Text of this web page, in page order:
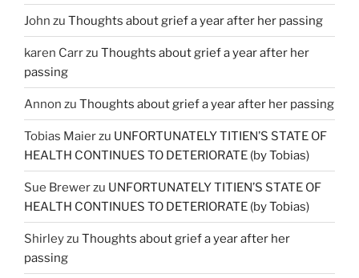
John zu Thoughts about grief a year after her passing
karen Carrzu Thoughts about grief a year after her
passing
Annon zu Thoughts about grief a year after her passing
Tobias Maierzu UNFORTUNATELY TITIEN’S STATE OF
HEALTH CONTINUES TO DETERIORATE (by Tobias)
Sue Brewerzu UNFORTUNATELY TITIEN’S STATE OF
HEALTH CONTINUES TO DETERIORATE (by Tobias)
Shirleyzu Thoughts about grief a year after her
passing